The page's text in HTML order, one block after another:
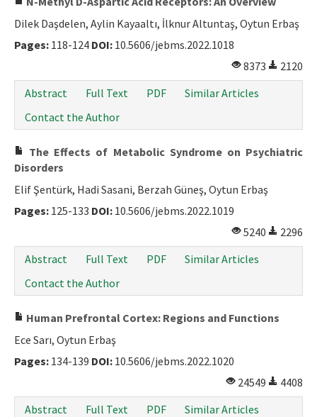
Dilek Daşdelen, Aylin Kayaaltı, İlknur Altuntaş, Oytun Erbaş
Pages: 118-124 DOI: 10.5606/jebms.2022.1018
8373
2120
Abstract
Full Text PDF
Similar Articles
Contact the Author
The Effects of Metabolic Syndrome on Psychiatric
Disorders
Elif Şentürk, Hadi Sasani, Berzah Güneş, Oytun Erbaş
Pages: 125-133 DOI: 10.5606/jebms.2022.1019
5240
2296
Abstract
Full Text PDF
Similar Articles
Contact the Author
Human Prefrontal Cortex: Regions and Functions
Ece Sarı, Oytun Erbaş
Pages: 134-139 DOI: 10.5606/jebms.2022.1020
24549
4408
Abstract
Full Text PDF
Similar Articles